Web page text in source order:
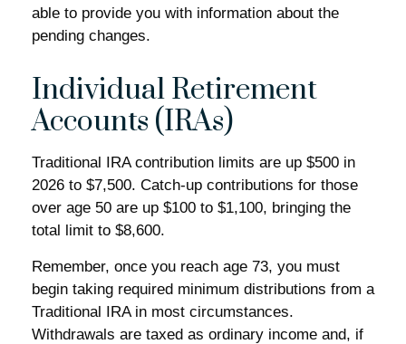
able to provide you with information about the
pending changes.
Individual Retirement
Accounts (IRAs)
Traditional IRA contribution limits are up $500 in
2026 to $7,500. Catch-up contributions for those
over age 50 are up $100 to $1,100, bringing the
total limit to $8,600.
Remember, once you reach age 73, you must
begin taking required minimum distributions from a
Traditional IRA in most circumstances.
Withdrawals are taxed as ordinary income and, if